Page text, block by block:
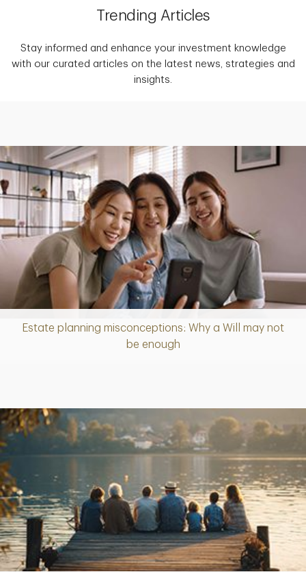
Trending Articles
Stay informed and enhance your investment knowledge
with our curated articles on the latest news, strategies and
insights.
Estate planning misconceptions: Why a Will may not
be enough
Article